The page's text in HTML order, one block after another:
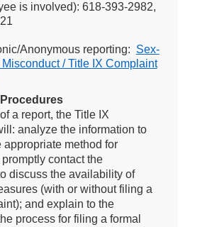
is involved): 618-393-2982,
Anonymous reporting: Sex-
Misconduct / Title IX Complaint
a report, the Title IX
analyze the information to
appropriate method for
contact the
discuss the availability of
(with or without filing a
and explain to the
process for filing a formal